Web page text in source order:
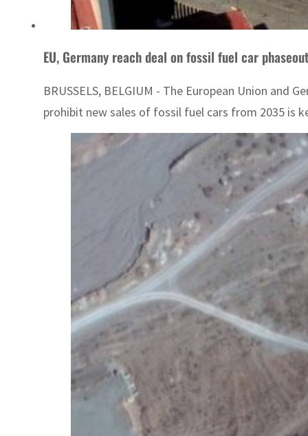
EU, Germany reach deal on fossil fuel car
BRUSSELS, BELGIUM - The European Union
prohibit new sales of fossil fuel cars from 2035 is